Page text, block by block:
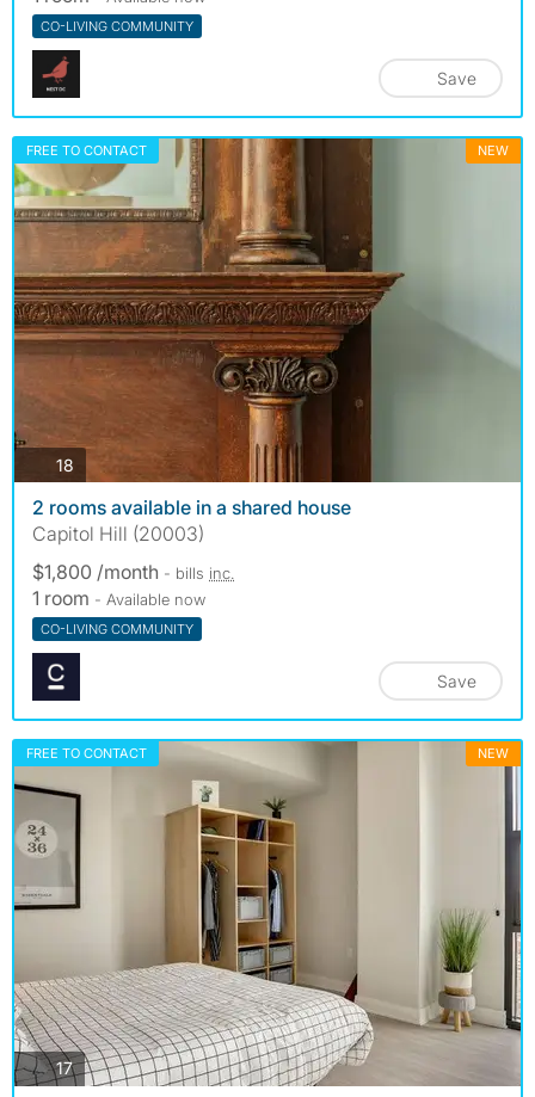
CO-LIVING COMMUNITY
Save
FREE TO CONTACT NEW
18 photos
2 rooms available in a shared house
Capitol Hill (20003)
$1,800 /month - bills inc.
1 room - Available now
CO-LIVING COMMUNITY
Save
FREE TO CONTACT NEW
17photos